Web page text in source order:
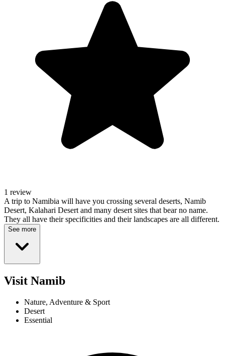
1 review
A trip to Namibia will have you crossing several deserts, Namib
Desert, Kalahari Desert and many desert sites that bear no name.
They all have their specificities and their landscapes are all different.
See more
Visit Namib
Nature, Adventure & Sport
Desert
Essential